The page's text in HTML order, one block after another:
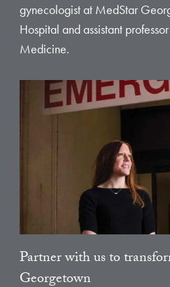
gynecologist at MedStar
Hospital and assistant
Medicine.
Partner with us to
Georgetown